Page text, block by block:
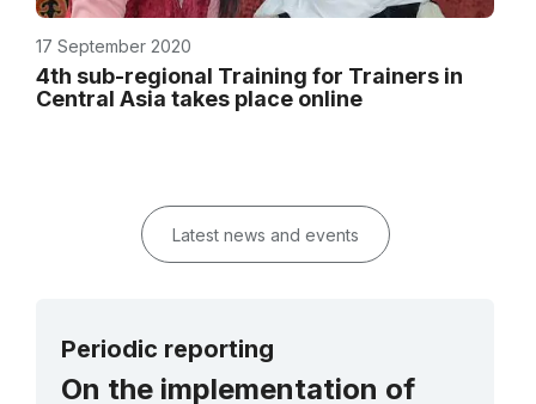
17 September 2020
4th sub-regional Training for Trainers in
Central Asia takes place online
Latest news and events
Periodic reporting
On the implementation of